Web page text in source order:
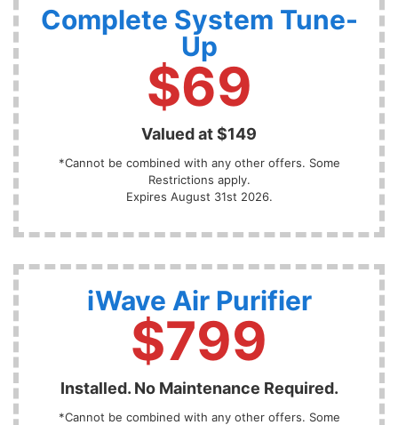
Complete System Tune-
Up
$69
Valued at $149
*Cannot be combined with any other offers. Some
Restrictions apply.
Expires August 31st 2026.
iWave Air Purifier
$799
Installed. No Maintenance Required.
*Cannot be combined with any other offers. Some